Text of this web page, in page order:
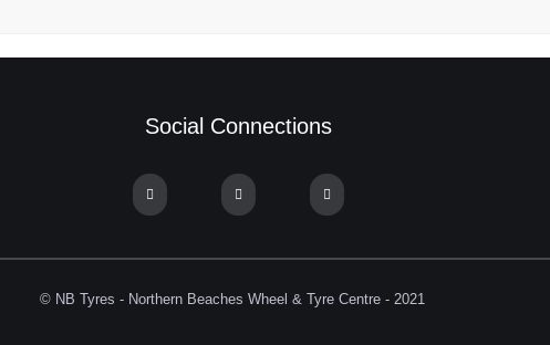
Social Connections
© NB Tyres - Northern Beaches Wheel & Tyre Centre - 2021